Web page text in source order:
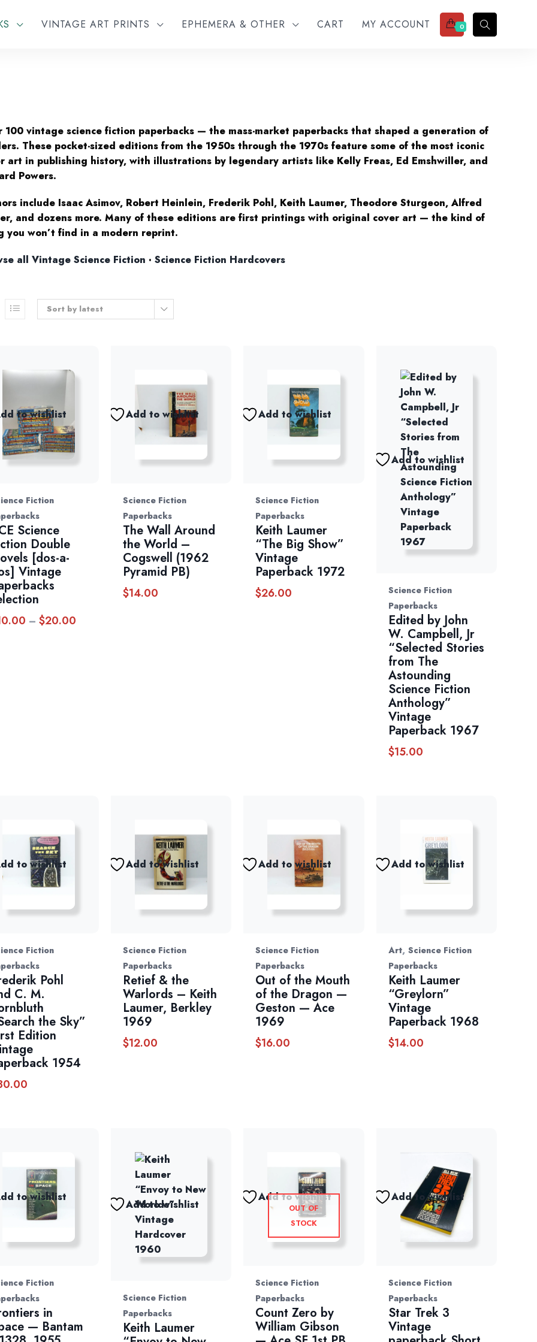
VINTAGE ART PRINTS EPHEMERA & OTHER CART MY ACCOUNT 0
100 vintage science fiction paperbacks — the mass-market paperbacks that shaped a generation of
These pocket-sized editions from the 1950s through the 1970s feature some of the most iconic
art in publishing history, with illustrations by legendary artists like Kelly Freas, Ed Emshwiller, and
Powers.
include Isaac Asimov, Robert Heinlein, Frederik Pohl, Keith Laumer, Theodore Sturgeon, Alfred
and dozens more. Many of these editions are first printings with original cover art — the kind of
you won’t find in a modern reprint.
all Vintage Science Fiction · Science Fiction Hardcovers
Sort by latest
to wishlist
Fiction
Science
Double
[dos-a-
Vintage
– $20.00Price
Add to wishlist
Science Fiction
Paperbacks
The Wall Around
the World –
Cogswell (1962
Pyramid PB)
$14.00
Add to wishlist
Science Fiction
Paperbacks
Keith Laumer
“The Big Show”
Vintage
Paperback 1972
$26.00
Add to wishlist
Science Fiction
Paperbacks
Edited by John
W. Campbell, Jr
“Selected Stories
from The
Astounding
Science Fiction
Anthology”
Vintage
Paperback 1967
$15.00
to wishlist
Fiction
Pohl
C. M.
the Sky”
Edition
1954
Add to wishlist
Science Fiction
Paperbacks
Retief & the
Warlords – Keith
Laumer, Berkley
1969
$12.00
Add to wishlist
Science Fiction
Paperbacks
Out of the Mouth
of the Dragon —
Geston — Ace
1969
$16.00
Add to wishlist
Art, Science Fiction
Paperbacks
Keith Laumer
“Greylorn”
Vintage
Paperback 1968
$14.00
to wishlist
Fiction
in
— Bantam
Add to wishlist
Science Fiction
Paperbacks
Keith Laumer
OUT OF
STOCK
Add to wishlist
Science Fiction
Paperbacks
Count Zero by
William Gibson
Add to wishlist
Science Fiction
Paperbacks
Star Trek 3
Vintage